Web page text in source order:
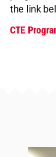
the link
CTE